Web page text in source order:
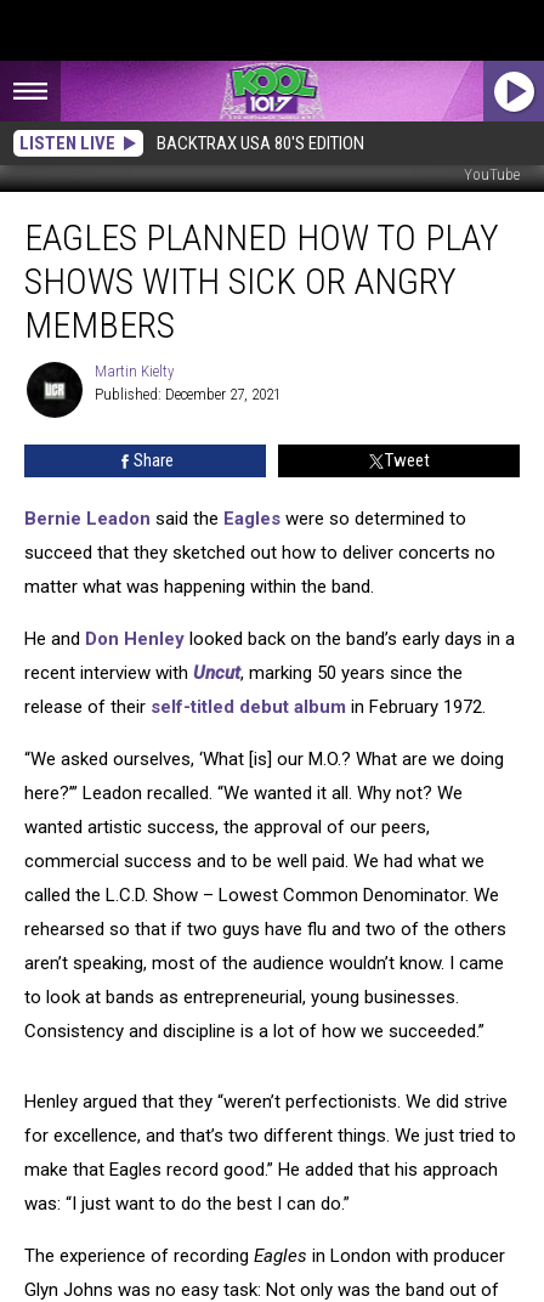
LISTEN LIVE BACKTRAX USA 80'S EDITION
YouTube
Planned
How
Play
Shows
Sick
Angry
EAGLES PLANNED HOW TO PLAY
SHOWS WITH SICK OR ANGRY
MEMBERS
Martin
Kielty
Martin Kielty
Published: December 27, 2021
Share Tweet
Bernie Leadon said the Eagles were so determined to
succeed that they sketched out how to deliver concerts no
matter what was happening within the band.
He and Don Henley looked back on the band’s early days in a
recent interview with Uncut, marking 50 years since the
release of their self-titled debut album in February 1972.
“We asked ourselves, ‘What [is] our M.O.? What are we doing
here?’” Leadon recalled. “We wanted it all. Why not? We
wanted artistic success, the approval of our peers,
commercial success and to be well paid. We had what we
called the L.C.D. Show – Lowest Common Denominator. We
rehearsed so that if two guys have flu and two of the others
aren’t speaking, most of the audience wouldn’t know. I came
to look at bands as entrepreneurial, young businesses.
Consistency and discipline is a lot of how we succeeded.”
Henley argued that they “weren’t perfectionists. We did strive
for excellence, and that’s two different things. We just tried to
make that Eagles record good.” He added that his approach
was: “I just want to do the best I can do.”
The experience of recording Eagles in London with producer
Glyn Johns was no easy task: Not only was the band out of